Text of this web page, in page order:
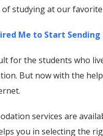
studying at our
Me to Start
for the students who
But now with the
services are
you in selecting the